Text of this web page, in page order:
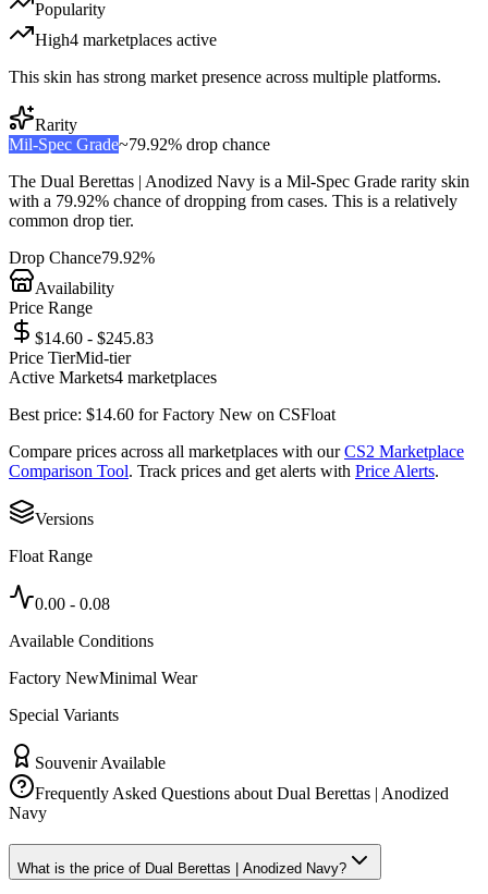
Popularity
High4 marketplaces active
This skin has strong market presence across multiple platforms.
Rarity
Mil-Spec Grade~79.92% drop chance
The Dual Berettas | Anodized Navy is a Mil-Spec Grade rarity skin
with a 79.92% chance of dropping from cases. This is a relatively
common drop tier.
Drop Chance79.92%
Availability
Price Range
$14.60 - $245.83
Price TierMid-tier
Active Markets4 marketplaces
Best price: $14.60 forFactory New on CSFloat
Compare prices across all marketplaces with our CS2 Marketplace
Comparison Tool. Track prices and get alerts with Price Alerts.
Versions
Float Range
0.00 - 0.08
Available Conditions
Factory NewMinimal Wear
Special Variants
Souvenir Available
Frequently Asked Questions aboutDual Berettas | Anodized
Navy
What is the price of Dual Berettas | Anodized Navy?